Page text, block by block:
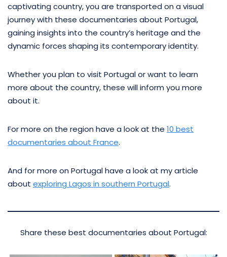
captivating country, you are transported on a visual
journey with these documentaries about Portugal,
gaining insights into the country’s heritage and the
dynamic forces shaping its contemporary identity.
Whether you plan to visit Portugal or want to learn
more about the country, these will inform you more
about it.
For more on the region have a look at the 10 best
documentaries about France.
And for more on Portugal have a look at my article
about exploring Lagos in southern Portugal.
Share these best documentaries about Portugal: